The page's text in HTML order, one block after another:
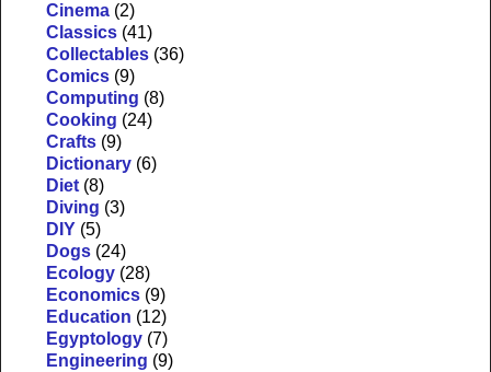
Cinema (2)
Classics (41)
Collectables (36)
Comics (9)
Computing (8)
Cooking (24)
Crafts (9)
Dictionary (6)
Diet (8)
Diving (3)
DIY (5)
Dogs (24)
Ecology (28)
Economics (9)
Education (12)
Egyptology (7)
Engineering (9)